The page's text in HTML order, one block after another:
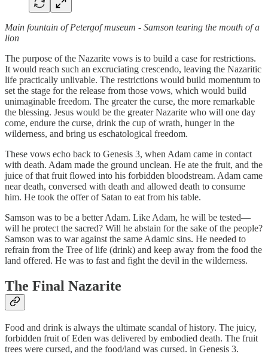
Main fountain of Petergof museum - Samson tearing the mouth of a
lion
The purpose of the Nazarite vows is to build a case for restrictions.
It would reach such an excruciating crescendo, leaving the Nazaritic
life practically unlivable. The restrictions would build momentum to
set the stage for the release from those vows, which would build
unimaginable freedom. The greater the curse, the more remarkable
the blessing. Jesus would be the greater Nazarite who will one day
come, endure the curse, drink the cup of wrath, hunger in the
wilderness, and bring us eschatological freedom.
These vows echo back to Genesis 3, when Adam came in contact
with death. Adam made the ground unclean. He ate the fruit, and the
juice of that fruit flowed into his forbidden bloodstream. Adam came
near death, conversed with death and allowed death to consume
him. He took the offer of Satan to eat from his table.
Samson was to be a better Adam. Like Adam, he will be tested—
will he protect the sacred? Will he abstain for the sake of the people?
Samson was to war against the same Adamic sins. He needed to
refrain from the Tree of life (drink) and keep away from the food the
land offered. He was to fast and fight the devil in the wilderness.
The Final Nazarite
Food and drink is always the ultimate scandal of history. The juicy,
forbidden fruit of Eden was delivered by embodied death. The fruit
trees were cursed, and the food/land was cursed. in Genesis 3.